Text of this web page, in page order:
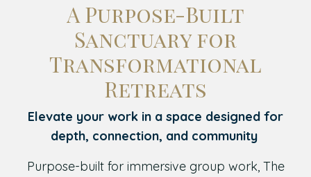
A Purpose-Built
Sanctuary for
Transformational
Retreats
Elevate your work in a space designed for
depth, connection, and community
Purpose-built for immersive group work, The